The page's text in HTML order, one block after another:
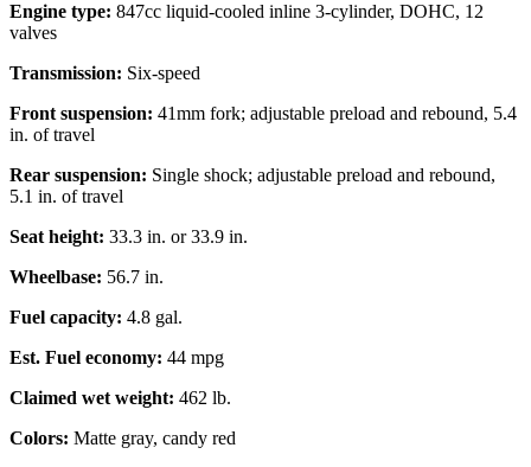
Engine type: 847cc liquid-cooled inline 3-cylinder, DOHC, 12
valves
Transmission: Six-speed
Front suspension: 41mm fork; adjustable preload and rebound, 5.4
in. of travel
Rear suspension: Single shock; adjustable preload and rebound,
5.1 in. of travel
Seat height: 33.3 in. or 33.9 in.
Wheelbase: 56.7 in.
Fuel capacity: 4.8 gal.
Est. Fuel economy: 44 mpg
Claimed wet weight: 462 lb.
Colors: Matte gray, candy red